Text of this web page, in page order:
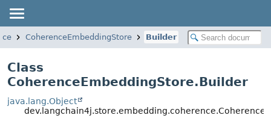
CoherenceEmbeddingStore Builder
Class
CoherenceEmbeddingStore.Builder
java.lang.Object